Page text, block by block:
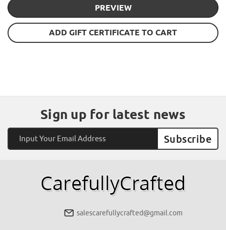
Sign up for latest news
Address
salescarefullycrafted@gmail.com